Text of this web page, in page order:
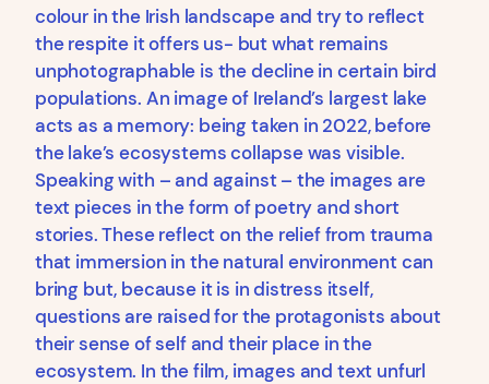
colour in the Irish landscape and try to reflect
the respite it offers us- but what remains
unphotographable is the decline in certain bird
populations. An image of Ireland’s largest lake
acts as a memory: being taken in 2022, before
the lake’s ecosystems collapse was visible.
Speaking with – and against – the images are
text pieces in the form of poetry and short
stories. These reflect on the relief from trauma
that immersion in the natural environment can
bring but, because it is in distress itself,
questions are raised for the protagonists about
their sense of self and their place in the
ecosystem. In the film, images and text unfurl